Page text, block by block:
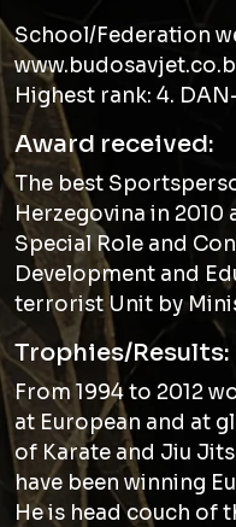
School/Federation
Highest rank: 4.
Award received:
The best
Herzegovina in
Special Role and
Development and
terrorist Unit by
Trophies/Results:
From 1994 to 2012
at European and at
of Karate and Jiu
have been winning
He is head couch of